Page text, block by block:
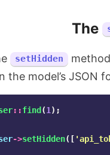
The
setHidden
the model’s JSON
::find (1 );
->setHidden([